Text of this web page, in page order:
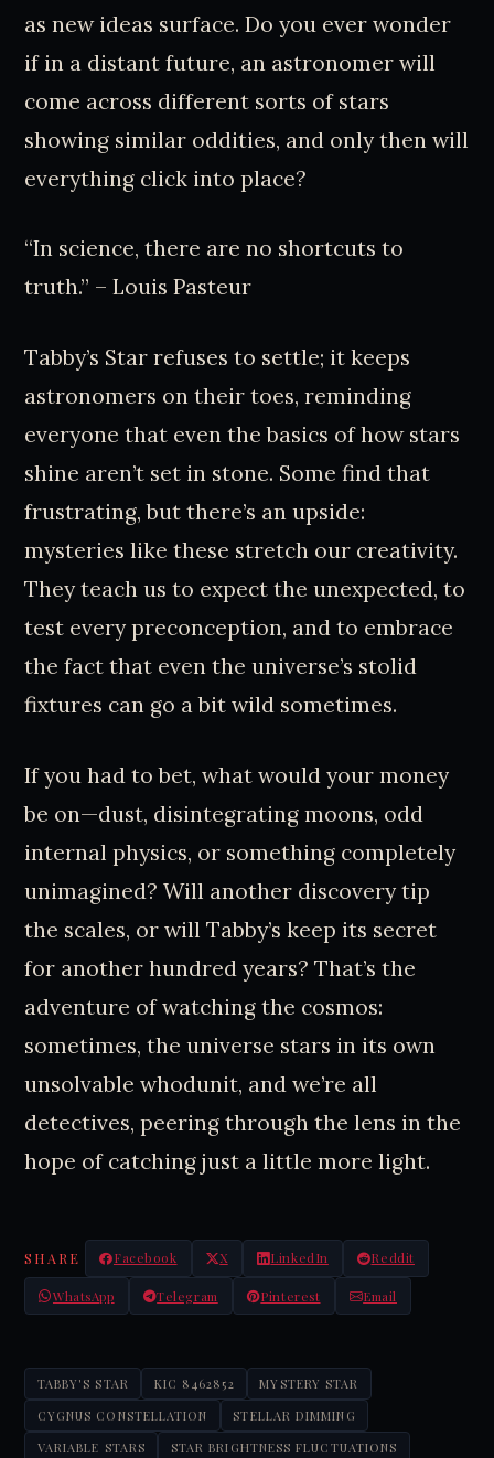
as new ideas surface. Do you ever wonder
if in a distant future, an astronomer will
come across different sorts of stars
showing similar oddities, and only then will
everything click into place?
“In science, there are no shortcuts to
truth.” – Louis Pasteur
Tabby’s Star refuses to settle; it keeps
astronomers on their toes, reminding
everyone that even the basics of how stars
shine aren’t set in stone. Some find that
frustrating, but there’s an upside:
mysteries like these stretch our creativity.
They teach us to expect the unexpected, to
test every preconception, and to embrace
the fact that even the universe’s stolid
fixtures can go a bit wild sometimes.
If you had to bet, what would your money
be on—dust, disintegrating moons, odd
internal physics, or something completely
unimagined? Will another discovery tip
the scales, or will Tabby’s keep its secret
for another hundred years? That’s the
adventure of watching the cosmos:
sometimes, the universe stars in its own
unsolvable whodunit, and we’re all
detectives, peering through the lens in the
hope of catching just a little more light.
SHARE Facebook X LinkedIn Reddit
WhatsApp Telegram Pinterest Email
TABBY'S STAR KIC 8462852
MYSTERY STAR
CYGNUS CONSTELLATION
STELLAR DIMMING
VARIABLE STARS
STAR BRIGHTNESS FLUCTUATIONS